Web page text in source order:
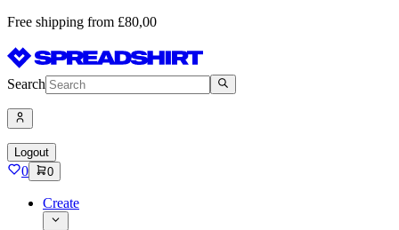
Free shipping from £80,00
Search
Logout
0 0
Create